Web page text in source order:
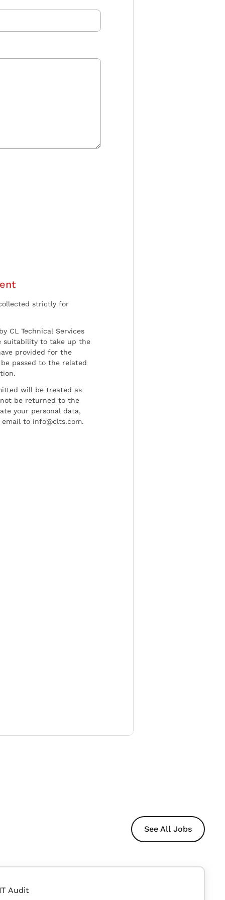
strictly for
CL Technical Services
suitability to take up the
provided for the
passed to the related
will be treated as
be returned to the
your personal data,
to info@clts.com.
See All Jobs
Audit